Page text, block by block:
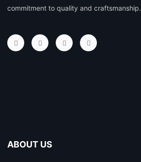
commitment to quality and craftsmanship.
ABOUT US